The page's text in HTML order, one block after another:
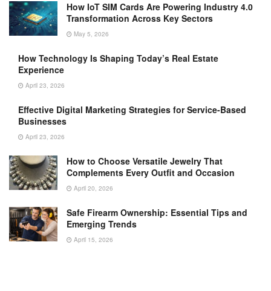
How IoT SIM Cards Are Powering Industry 4.0
Transformation Across Key Sectors
May 5, 2026
How Technology Is Shaping Today’s Real Estate
Experience
April 23, 2026
Effective Digital Marketing Strategies for Service-Based
Businesses
April 23, 2026
How to Choose Versatile Jewelry That
Complements Every Outfit and Occasion
April 20, 2026
Safe Firearm Ownership: Essential Tips and
Emerging Trends
April 15, 2026